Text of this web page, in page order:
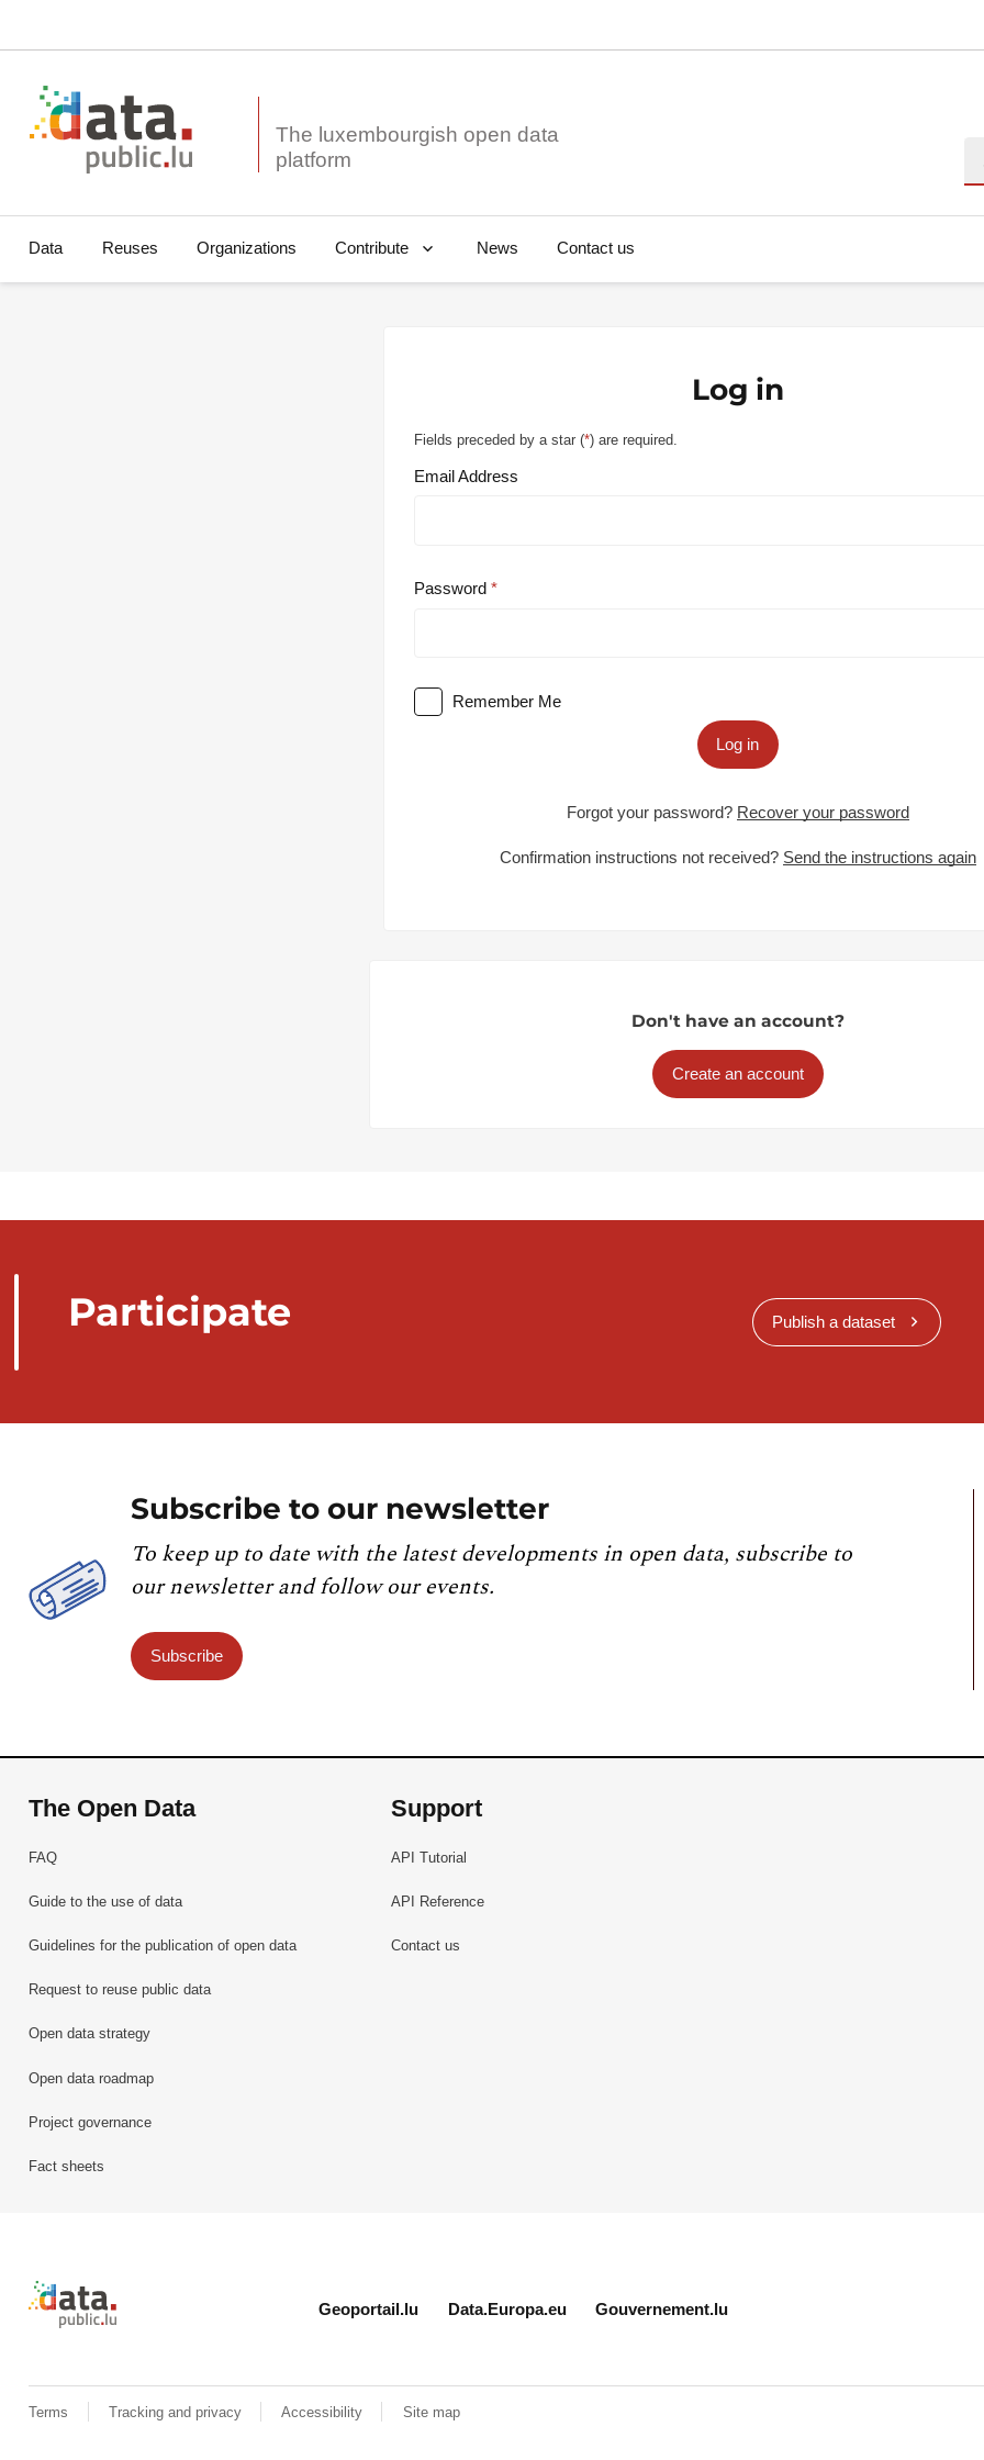
The luxembourgish open data
Data Reuses Organizations Contribute News Contact us
Log in
Fields preceded by a star (*) are required.
Email Address
Password
Remember Me
Log in
Forgot your password? Recover your password
Confirmation instructions not received? Send the instructions again
Don't have an account?
Create an account
Participate Publish a dataset
Subscribe to our newsletter
To keep up to date with the latest developments in open data, subscribe to
our newsletter and follow our events.
Subscribe
The Open Data
FAQ
Guide to the use of data
Guidelines for the publication of open data
Request to reuse public data
Open data strategy
Open data roadmap
Project governance
Fact sheets
Support
API Tutorial
API Reference
Contact us
Retour à l'accueil de data.public.lu
Geoportail.lu Data.Europa.eu Gouvernement.lu
Terms Tracking and privacy Accessibility Site map